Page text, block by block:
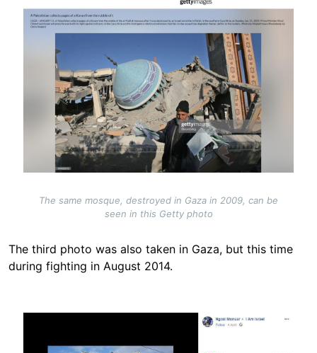
The same mosque, destroyed in Gaza in 2009, can be
seen in this Getty photo
The third photo was also taken in Gaza, but this time
during fighting in August 2014.